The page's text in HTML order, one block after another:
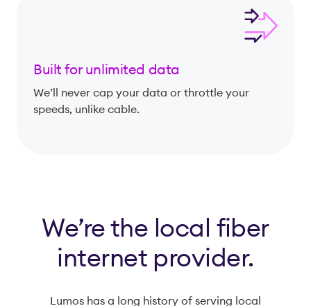
Built for unlimited data
We’ll never cap your data or throttle your
speeds, unlike cable.
We’re the local fiber
internet provider.
Lumos has a long history of serving local